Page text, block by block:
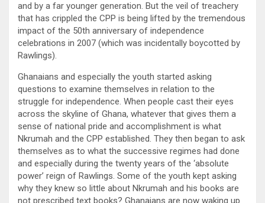
and by a far younger generation. But the veil of treachery
that has crippled the CPP is being lifted by the tremendous
impact of the 50th anniversary of independence
celebrations in 2007 (which was incidentally boycotted by
Rawlings).
Ghanaians and especially the youth started asking
questions to examine themselves in relation to the
struggle for independence. When people cast their eyes
across the skyline of Ghana, whatever that gives them a
sense of national pride and accomplishment is what
Nkrumah and the CPP established. They then began to ask
themselves as to what the successive regimes had done
and especially during the twenty years of the ‘absolute
power’ reign of Rawlings. Some of the youth kept asking
why they knew so little about Nkrumah and his books are
not prescribed text books? Ghanaians are now waking up